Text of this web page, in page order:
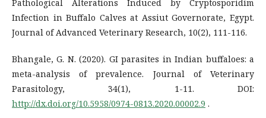
Pathological Alterations Induced by Cryptosporidim
Infection in Buffalo Calves at Assiut Governorate, Egypt.
Journal of Advanced Veterinary Research, 10(2), 111-116.
Bhangale, G. N. (2020). GI parasites in Indian buffaloes: a
meta-analysis of prevalence. Journal of Veterinary
Parasitology, 34(1), 1-11. DOI:
http://dx.doi.org/10.5958/0974-0813.2020.00002.9 .